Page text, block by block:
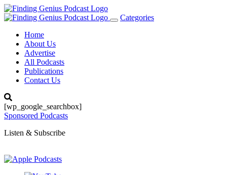
Toggle
Categories
Home
About Us
Advertise
All Podcasts
Publications
Contact Us
[wp_google_searchbox]
Sponsored Podcasts
Listen & Subscribe